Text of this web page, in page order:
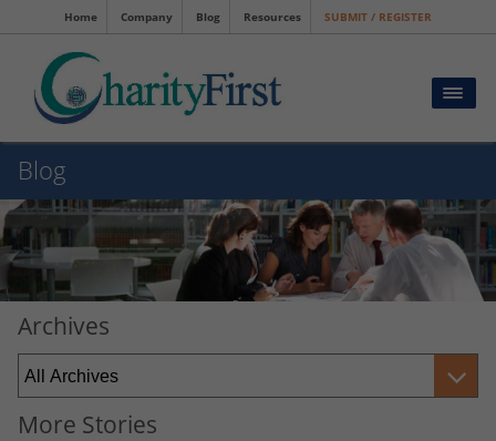
Home Company Blog Resources SUBMIT / REGISTER
Blog
Archives
More Stories